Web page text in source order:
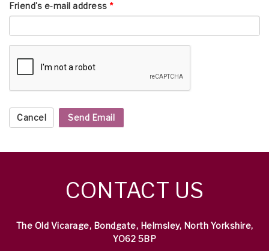
Friend's e-mail address *
Cancel Send Email
CONTACT US
The Old Vicarage, Bondgate, Helmsley, North Yorkshire,
YO62 5BP